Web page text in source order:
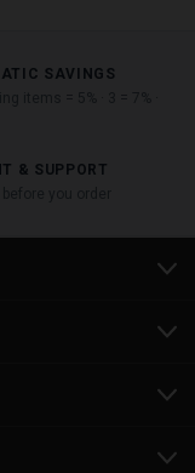
SAVINGS
& SUPPORT